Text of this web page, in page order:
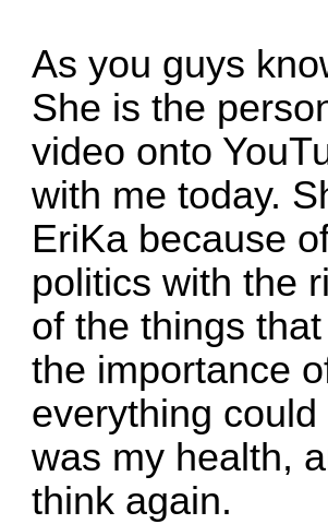
As you guys
She is the
video onto
with me today.
EriKa because
politics with the
of the things
the importance
everything
was my health,
think again.